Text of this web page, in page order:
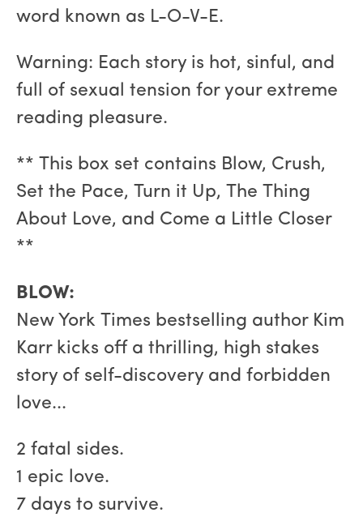
word known as L-O-V-E.
Warning: Each story is hot, sinful, and
full of sexual tension for your extreme
reading pleasure.
** This box set contains Blow, Crush,
Set the Pace, Turn it Up, The Thing
About Love, and Come a Little Closer
**
BLOW:
New York Times bestselling author Kim
Karr kicks off a thrilling, high stakes
story of self-discovery and forbidden
love...
2 fatal sides.
1 epic love.
7 days to survive.